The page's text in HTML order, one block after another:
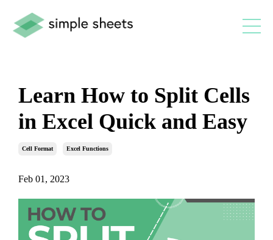
Learn How to Split Cells
in Excel Quick and Easy
Cell Format Excel Functions
Feb 01, 2023